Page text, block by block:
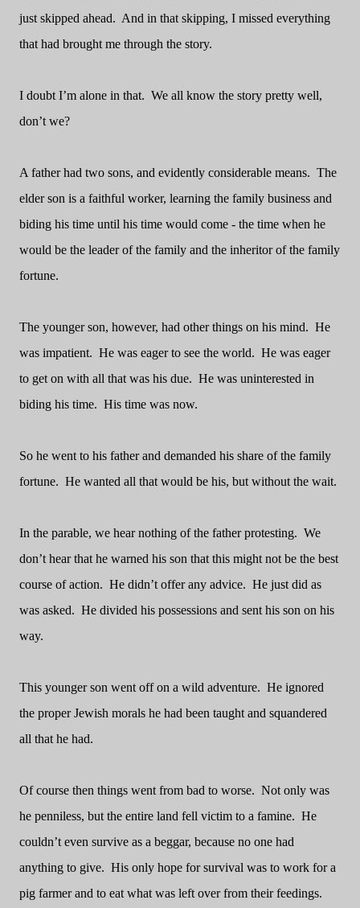
just skipped ahead. And in that skipping, I missed everything
that had brought me through the story.
I doubt I’m alone in that. We all know the story pretty well,
don’t we?
A father had two sons, and evidently considerable means. The
elder son is a faithful worker, learning the family business and
biding his time until his time would come - the time when he
would be the leader of the family and the inheritor of the family
fortune.
The younger son, however, had other things on his mind. He
was impatient. He was eager to see the world. He was eager
to get on with all that was his due. He was uninterested in
biding his time. His time was now.
So he went to his father and demanded his share of the family
fortune. He wanted all that would be his, but without the wait.
In the parable, we hear nothing of the father protesting. We
don’t hear that he warned his son that this might not be the best
course of action. He didn’t offer any advice. He just did as
was asked. He divided his possessions and sent his son on his
way.
This younger son went off on a wild adventure. He ignored
the proper Jewish morals he had been taught and squandered
all that he had.
Of course then things went from bad to worse. Not only was
he penniless, but the entire land fell victim to a famine. He
couldn’t even survive as a beggar, because no one had
anything to give. His only hope for survival was to work for a
pig farmer and to eat what was left over from their feedings.